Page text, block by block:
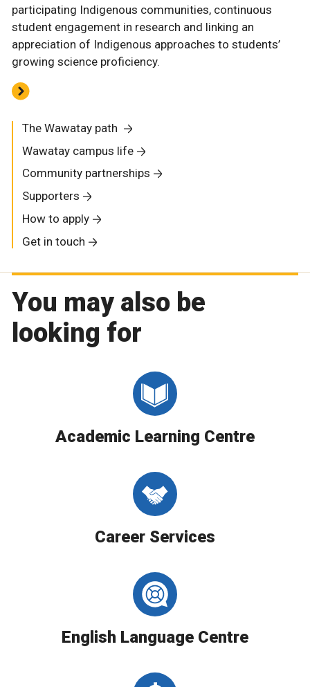
participating Indigenous communities, continuous
student engagement in research and linking an
appreciation of Indigenous approaches to students’
growing science proficiency.
The Wawatay path
Wawatay campus life
Community partnerships
Supporters
How to apply
Get in touch
You may also be
looking for
Academic Learning Centre
Career Services
English Language Centre